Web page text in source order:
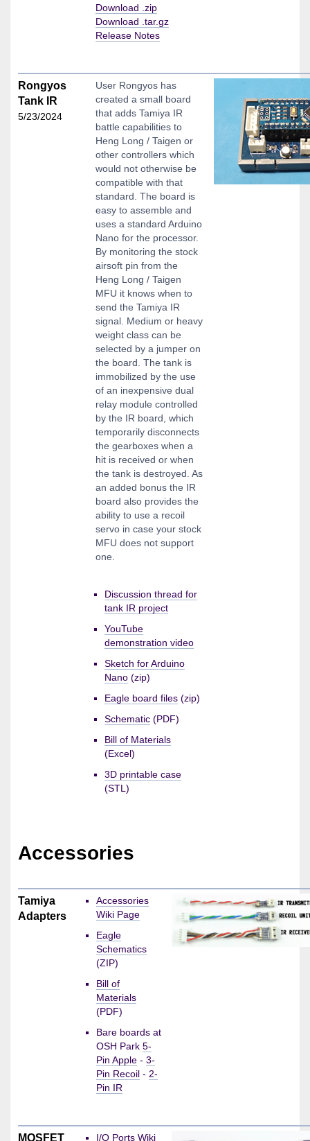
Download .zip
Download .tar.gz
Release Notes
Rongyos
Tank IR
5/23/2024
User Rongyos has
created a small board
that adds Tamiya IR
battle capabilities to
Heng Long / Taigen or
other controllers which
would not otherwise be
compatible with that
standard. The board is
easy to assemble and
uses a standard Arduino
Nano for the processor.
By monitoring the stock
airsoft pin from the
Heng Long / Taigen
MFU it knows when to
send the Tamiya IR
signal. Medium or heavy
weight class can be
selected by a jumper on
the board. The tank is
immobilized by the use
of an inexpensive dual
relay module controlled
by the IR board, which
temporarily disconnects
the gearboxes when a
hit is received or when
the tank is destroyed. As
an added bonus the IR
board also provides the
ability to use a recoil
servo in case your stock
MFU does not support
one.
Discussion thread for
tank IR project
YouTube
demonstration video
Sketch for Arduino
Nano (zip)
Eagle board files (zip)
Schematic (PDF)
Bill of Materials
(Excel)
3D printable case
(STL)
Accessories
Tamiya
Adapters
Accessories
Wiki Page
Eagle
Schematics
(ZIP)
Bill of
Materials
(PDF)
Bare boards at
OSH Park5-
Pin Apple -3-
Pin Recoil - 2-
Pin IR
MOSFET I/O Ports Wiki